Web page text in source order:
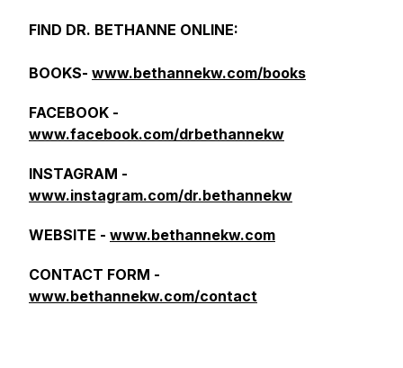
FIND DR. BETHANNE ONLINE:
BOOKS- www.bethannekw.com/books
FACEBOOK -
www.facebook.com/drbethannekw
INSTAGRAM -
www.instagram.com/dr.bethannekw
WEBSITE - www.bethannekw.com
CONTACT FORM -
www.bethannekw.com/contact